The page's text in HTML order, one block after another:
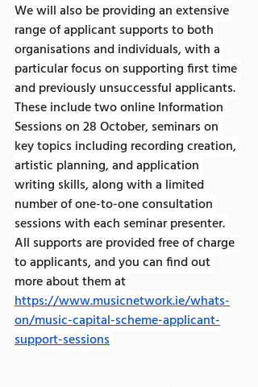
We will also be providing an extensive
range of applicant supports to both
organisations and individuals, with a
particular focus on supporting first time
and previously unsuccessful applicants.
These include two online Information
Sessions on 28 October, seminars on
key topics including recording creation,
artistic planning, and application
writing skills, along with a limited
number of one-to-one consultation
sessions with each seminar presenter.
All supports are provided free of charge
to applicants, and you can find out
more about them at
https://www.musicnetwork.ie/whats-
on/music-capital-scheme-applicant-
support-sessions